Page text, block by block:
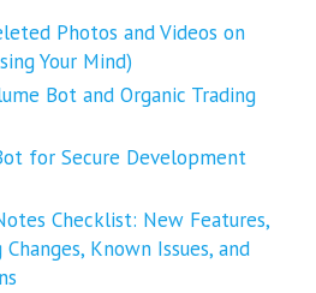
Photos and Videos on
Your Mind)
Bot and Organic Trading
for Secure Development
Checklist: New Features,
Known Issues, and